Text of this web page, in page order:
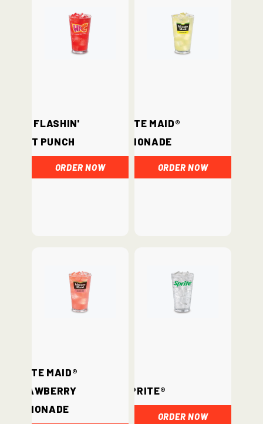
Hi-C® Flashin'
Fruit Punch
ORDER NOW
Minute Maid®
Lemonade
ORDER NOW
Minute Maid®
Strawberry
Lemonade
Sprite®
ORDER NOW